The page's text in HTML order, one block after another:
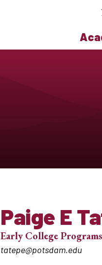
Paige E
Early College Programs
tatepe@potsdam.edu